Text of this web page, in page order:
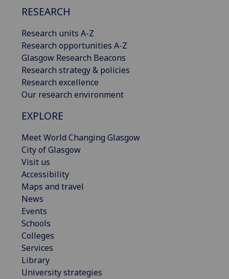
RESEARCH
Research units A-Z
Research opportunities A-Z
Glasgow Research Beacons
Research strategy & policies
Research excellence
Our research environment
EXPLORE
Meet World Changing Glasgow
City of Glasgow
Visit us
Accessibility
Maps and travel
News
Events
Schools
Colleges
Services
Library
University strategies